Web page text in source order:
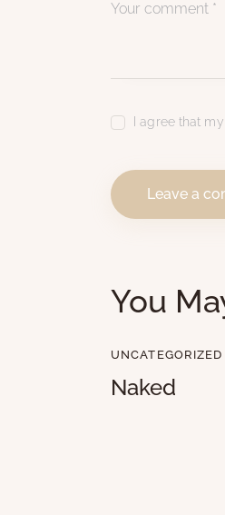
I agree that
You
UNCATEGORIZED
Naked